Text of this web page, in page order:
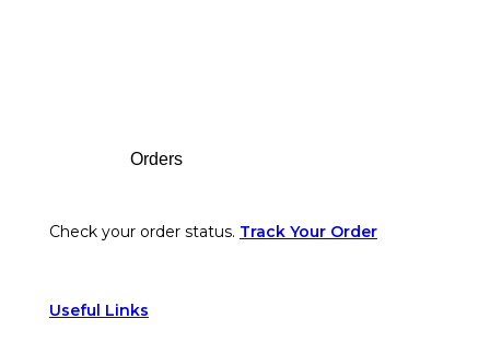
Orders
Check your order status. Track Your Order
Useful Links